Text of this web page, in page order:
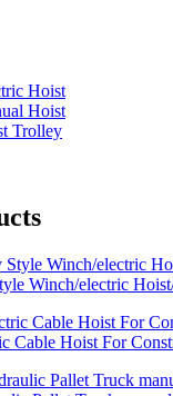
Hoist
Hoist
Trolley
Winch/electric
Cable Hoist For